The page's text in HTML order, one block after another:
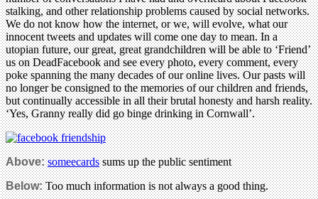
stalking, and other relationship problems caused by social networks.
We do not know how the internet, or we, will evolve, what our
innocent tweets and updates will come one day to mean. In a
utopian future, our great, great grandchildren will be able to ‘Friend’
us on DeadFacebook and see every photo, every comment, every
poke spanning the many decades of our online lives. Our pasts will
no longer be consigned to the memories of our children and friends,
but continually accessible in all their brutal honesty and harsh reality.
‘Yes, Granny really did go binge drinking in Cornwall’.
Above:someecardssums up the public sentiment
Below:Too much information is not always a good thing.